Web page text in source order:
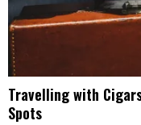
Travelling with
Spots